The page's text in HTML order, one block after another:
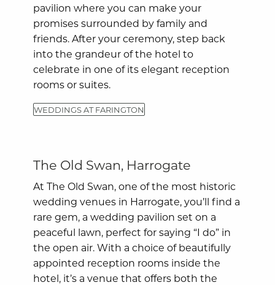
pavilion where you can make your
promises surrounded by family and
friends. After your ceremony, step back
into the grandeur of the hotel to
celebrate in one of its elegant reception
rooms or suites.
WEDDINGS AT FARINGTON
The Old Swan, Harrogate
At The Old Swan, one of the most historic
wedding venues in Harrogate, you’ll find a
rare gem, a wedding pavilion set on a
peaceful lawn, perfect for saying “I do” in
the open air. With a choice of beautifully
appointed reception rooms inside the
hotel, it’s a venue that offers both the